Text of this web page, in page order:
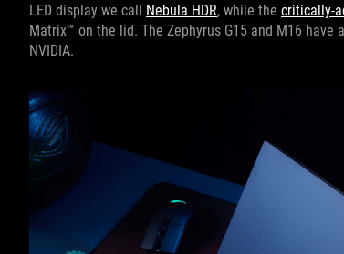
LED display we call Nebula HDR, while the critically-
Matrix™ on the lid. The Zephyrus G15 and M16
NVIDIA.